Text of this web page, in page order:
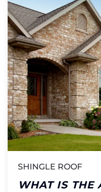
SHINGLE ROOF
WHAT IS THE